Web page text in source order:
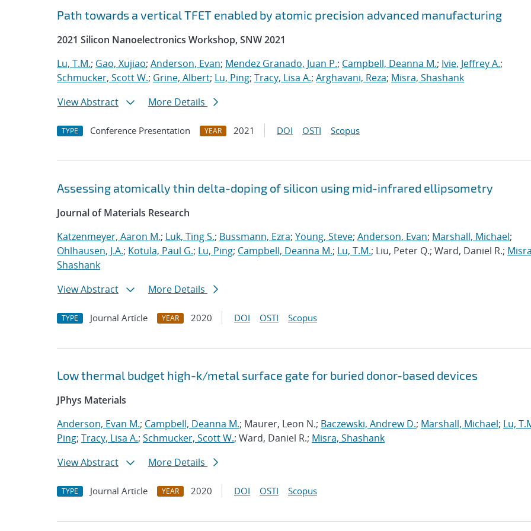
Path towards a vertical TFET enabled by atomic precision advanced manufacturing
2021 Silicon Nanoelectronics Workshop, SNW 2021
Lu, T.M.; Gao, Xujiao; Anderson, Evan; Mendez Granado, Juan P.; Campbell, Deanna M.; Ivie, Jeffrey A.;
Schmucker, Scott W.; Grine, Albert; Lu, Ping; Tracy, Lisa A.; Arghavani, Reza; Misra, Shashank
View Abstract
More Details
TYPE Conference Presentation YEAR 2021 DOI OSTI Scopus
Assessing atomically thin delta-doping of silicon using mid-infrared ellipsometry
Journal of Materials Research
Katzenmeyer, Aaron M.; Luk, Ting S.; Bussmann, Ezra; Young, Steve; Anderson, Evan; Marshall, Michael;
Ohlhausen, J.A.; Kotula, Paul G.; Lu, Ping; Campbell, Deanna M.; Lu, T.M.; Liu, Peter Q.; Ward, Daniel R.;
Shashank
View Abstract
More Details
TYPE Journal Article YEAR 2020 DOI OSTI Scopus
Low thermal budget high-k/metal surface gate for buried donor-based devices
JPhys Materials
Anderson, Evan M.; Campbell, Deanna M.; Maurer, Leon N.; Baczewski, Andrew D.; Marshall, Michael; Lu,
Ping; Tracy, Lisa A.; Schmucker, Scott W.; Ward, Daniel R.; Misra, Shashank
View Abstract
More Details
TYPE Journal Article YEAR 2020 DOI OSTI Scopus